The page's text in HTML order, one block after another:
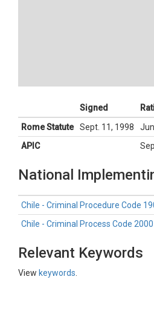
Signed
Rome Statute
Sept. 11, 1998
APIC
National
Chile - Criminal Procedure Code
Chile - Criminal Process Code
Relevant Keywords
View keywords